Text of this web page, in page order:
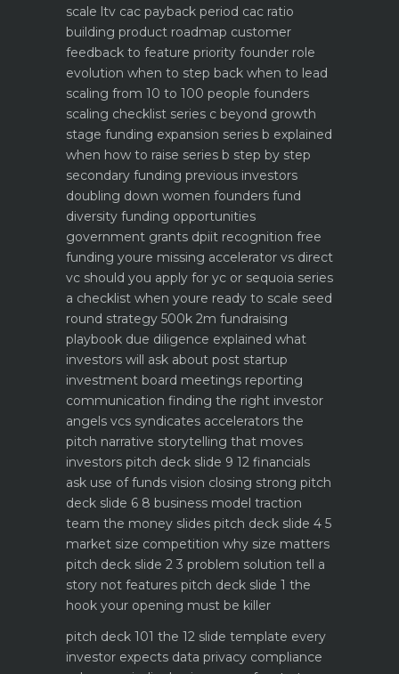
scale ltv cac payback period cac ratio
building product roadmap customer
feedback to feature priority founder role
evolution when to step back when to lead
scaling from 10 to 100 people founders
scaling checklist series c beyond growth
stage funding expansion series b explained
when how to raise series b step by step
secondary funding previous investors
doubling down women founders fund
diversity funding opportunities
government grants dpiit recognition free
funding youre missing accelerator vs direct
vc should you apply for yc or sequoia series
a checklist when youre ready to scale seed
round strategy 500k 2m fundraising
playbook due diligence explained what
investors will ask about post startup
investment board meetings reporting
communication finding the right investor
angels vcs syndicates accelerators the
pitch narrative storytelling that moves
investors pitch deck slide 9 12 financials
ask use of funds vision closing strong pitch
deck slide 6 8 business model traction
team the money slides pitch deck slide 4 5
market size competition why size matters
pitch deck slide 2 3 problem solution tell a
story not features pitch deck slide 1 the
hook your opening must be killer
pitch deck 101 the 12 slide template every
investor expects data privacy compliance